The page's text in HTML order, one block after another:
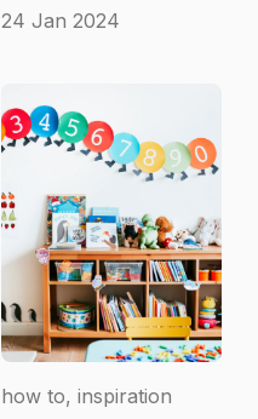
24 Jan 2024
how to, inspiration